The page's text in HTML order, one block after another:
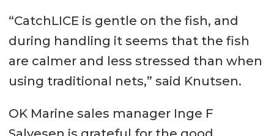
“CatchLICE is gentle on the fish, and
during handling it seems that the fish
are calmer and less stressed than when
using traditional nets,” said Knutsen.
OK Marine sales manager Inge F